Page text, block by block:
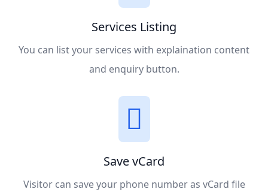
Services Listing
You can list your services with explaination content
and enquiry button.
Save vCard
Visitor can save your phone number as vCard file